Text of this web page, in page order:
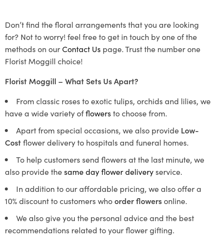
Don’t find the floral arrangements that you are looking
for? Not to worry! feel free to get in touch by one of the
methods on ourContact Us page. Trust the number one
Florist Moggill choice!
Florist Moggill – What Sets Us Apart?
From classic roses to exotic tulips, orchids and lilies, we
have a wide variety offlowersto choose from.
Apart from special occasions, we also provide Low-
Costflower delivery to hospitals and funeral homes.
To help customers send flowers at the last minute, we
also provide thesame day flower deliveryservice.
In addition to our affordable pricing, we also offer a
10% discount to customers whoorder flowersonline.
We also give you the personal advice and the best
recommendations related to your flower gifting.